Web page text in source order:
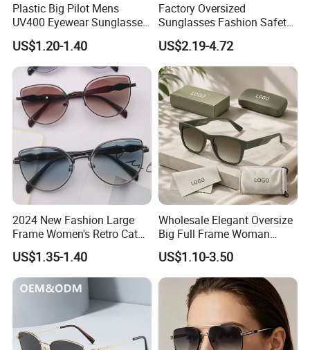
1. Who are we?
America(26.00%),North America(20.00%),Eastern
Europe(20.00%),Africa(10.00%),Western
Europe(10.00%),Oceania(5.00%),Northern
Europe(5.00%),Eastern Asia(3.00%),Southeast Asia(00.00%).
Plastic Big Pilot Mens
UV400 Eyewear Sunglasses
Manufacturer Made in
China
US$1.20-1.40
Factory Oversized
Sunglasses Fashion Safety
High Quality PC Frames
UV400 Custom Logo Safety
Sunglasses for Men
US$2.19-4.72
2024 New Fashion Large
Frame Women's Retro Cat
Eye Sunglasses for OEM
(CR6024)
US$1.35-1.40
Wholesale Elegant Oversize
Big Full Frame Woman
Sunglasses Comfortable
Nose Pads Thin Temples
Classy Taste Eyeglasses UV
400 Luxury Sunglasses
US$1.10-3.50